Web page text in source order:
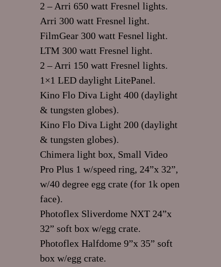
2 – Arri 650 watt Fresnel lights.
Arri 300 watt Fresnel light.
FilmGear 300 watt Fesnel light.
LTM 300 watt Fresnel light.
2 – Arri 150 watt Fresnel lights.
1×1 LED daylight LitePanel.
Kino Flo Diva Light 400 (daylight
& tungsten globes).
Kino Flo Diva Light 200 (daylight
& tungsten globes).
Chimera light box, Small Video
Pro Plus 1 w/speed ring, 24”x 32”,
w/40 degree egg crate (for 1k open
face).
Photoflex Sliverdome NXT 24”x
32” soft box w/egg crate.
Photoflex Halfdome 9”x 35” soft
box w/egg crate.